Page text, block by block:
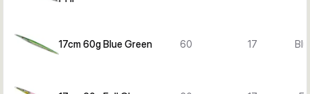
17cm 60g Blue Green 60 17